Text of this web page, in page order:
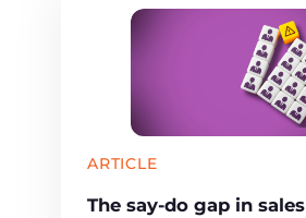
ARTICLE
The say-do gap in sales